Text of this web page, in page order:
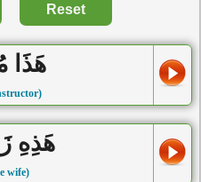
Reset
هَذَا
هَذِهِ
wife)